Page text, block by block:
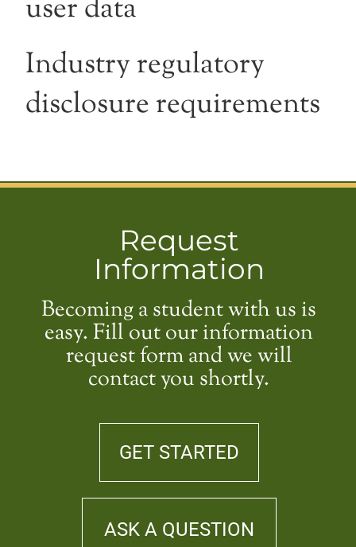
user data
Industry regulatory
disclosure requirements
Request
Information
Becoming a student with us is
easy. Fill out our information
request form and we will
contact you shortly.
GET STARTED
ASK A QUESTION